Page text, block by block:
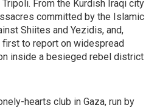
From the Kurdish Iraqi city
committed by the Islamic
Shiites and Yezidis, and,
to report on widespread
inside a besieged rebel district
hearts club in Gaza, run by